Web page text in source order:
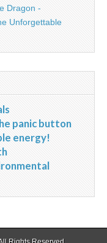
Dragon -
Unforgettable
panic button
energy!